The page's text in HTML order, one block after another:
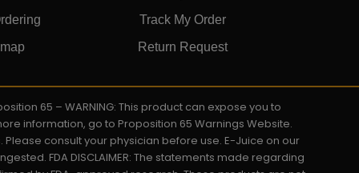
Track My Order
Return Request
65 – WARNING: This product can expose you to
information, go to Proposition 65 Warnings Website.
consult your physician before use. E-Juice on our
FDA DISCLAIMER: The statements made regarding